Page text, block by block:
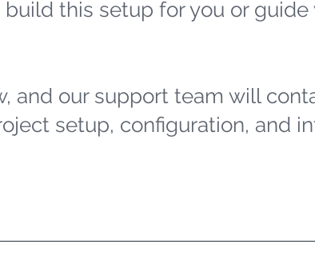
build this setup for you or
and our support team will
setup, configuration, and